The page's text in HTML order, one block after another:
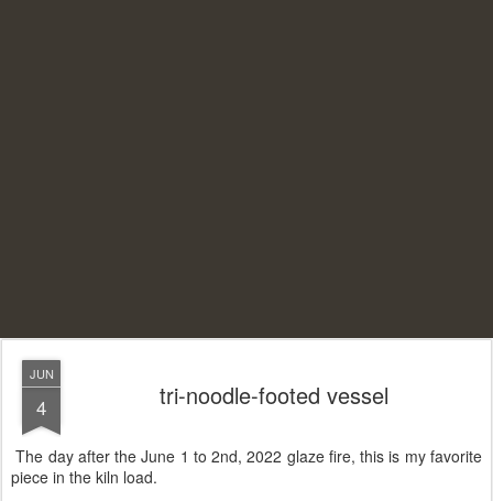
JUN
4 tri-noodle-footed vessel
The day after the June 1 to 2nd, 2022 glaze fire, this is my favorite
piece in the kiln load.